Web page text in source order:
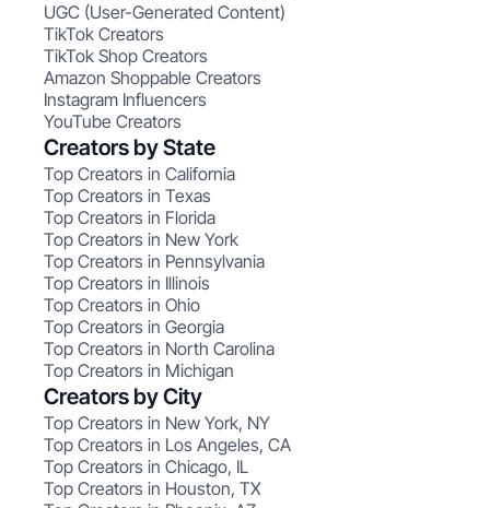
UGC (User-Generated Content)
TikTok Creators
TikTok Shop Creators
Amazon Shoppable Creators
Instagram Influencers
YouTube Creators
Creators by State
Top Creators in California
Top Creators in Texas
Top Creators in Florida
Top Creators in New York
Top Creators in Pennsylvania
Top Creators in Illinois
Top Creators in Ohio
Top Creators in Georgia
Top Creators in North Carolina
Top Creators in Michigan
Creators by City
Top Creators in New York, NY
Top Creators in Los Angeles, CA
Top Creators in Chicago, IL
Top Creators in Houston, TX